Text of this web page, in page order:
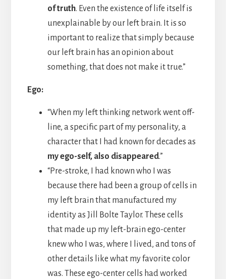
of truth. Even the existence of life itself is
unexplainable by our left brain. It is so
important to realize that simply because
our left brain has an opinion about
something, that does not make it true.”
Ego:
“When my left thinking network went off-
line, a specific part of my personality, a
character that I had known for decades as
my ego-self, also disappeared.”
“Pre-stroke, I had known who I was
because there had been a group of cells in
my left brain that manufactured my
identity as Jill Bolte Taylor. These cells
that made up my left-brain ego-center
knew who I was, where I lived, and tons of
other details like what my favorite color
was. These ego-center cells had worked